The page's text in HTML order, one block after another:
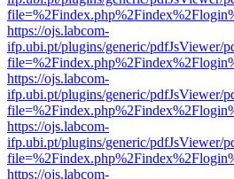
https://ojs.labcom-
ifp.ubi.pt/plugins/generic/pdfJsViewer/
https://ojs.labcom-
ifp.ubi.pt/plugins/generic/pdfJsViewer/
https://ojs.labcom-
ifp.ubi.pt/plugins/generic/pdfJsViewer/
https://ojs.labcom-